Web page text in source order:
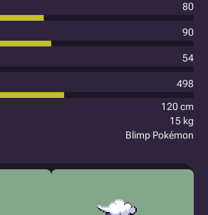
80
90
54
498
120 cm
15 kg
Blimp Pokémon